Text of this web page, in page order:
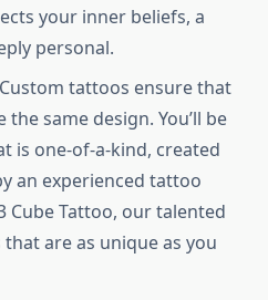
your inner beliefs, a
personal.
Custom tattoos ensure that
the same design. You’ll be
is one-of-a-kind, created
an experienced tattoo
Cube Tattoo, our talented
are as unique as you